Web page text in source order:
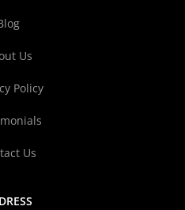
Us
Policy
Us